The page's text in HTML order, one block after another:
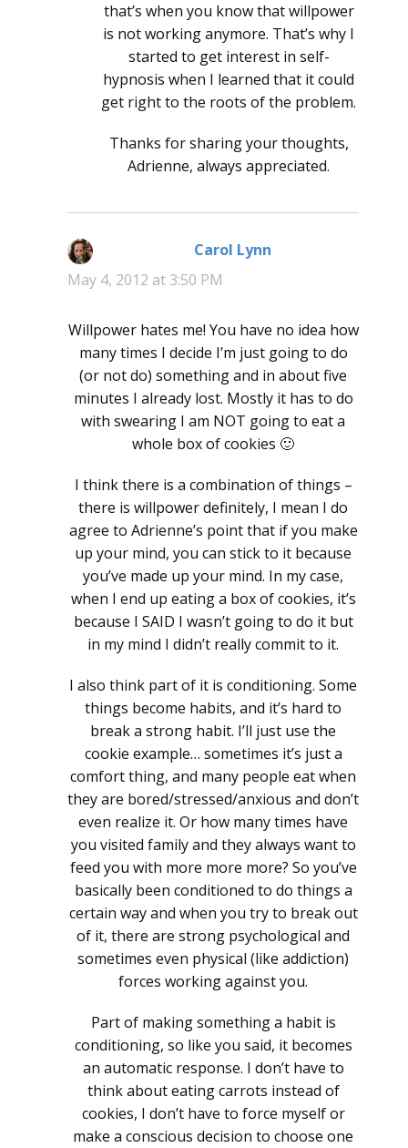
that’s when you know that willpower
is not working anymore. That’s why I
started to get interest in self-
hypnosis when I learned that it could
get right to the roots of the problem.
Thanks for sharing your thoughts,
Adrienne, always appreciated.
Carol Lynn
May 4, 2012 at 3:50 PM
Willpower hates me! You have no idea how
many times I decide I’m just going to do
(or not do) something and in about five
minutes I already lost. Mostly it has to do
with swearing I am NOT going to eat a
whole box of cookies 🙂
I think there is a combination of things –
there is willpower definitely, I mean I do
agree to Adrienne’s point that if you make
up your mind, you can stick to it because
you’ve made up your mind. In my case,
when I end up eating a box of cookies, it’s
because I SAID I wasn’t going to do it but
in my mind I didn’t really commit to it.
I also think part of it is conditioning. Some
things become habits, and it’s hard to
break a strong habit. I’ll just use the
cookie example… sometimes it’s just a
comfort thing, and many people eat when
they are bored/stressed/anxious and don’t
even realize it. Or how many times have
you visited family and they always want to
feed you with more more more? So you’ve
basically been conditioned to do things a
certain way and when you try to break out
of it, there are strong psychological and
sometimes even physical (like addiction)
forces working against you.
Part of making something a habit is
conditioning, so like you said, it becomes
an automatic response. I don’t have to
think about eating carrots instead of
cookies, I don’t have to force myself or
make a conscious decision to choose one